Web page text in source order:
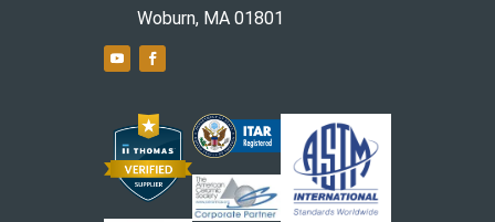
Woburn, MA 01801